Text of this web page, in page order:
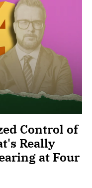
Control of
Really
at Four